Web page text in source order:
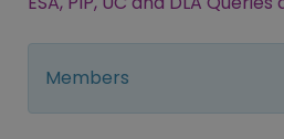
Members